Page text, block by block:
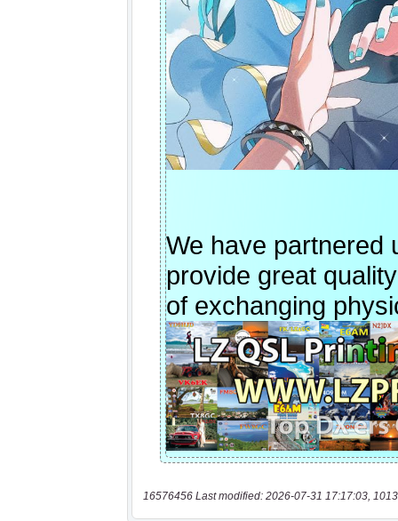
16576456 Last modified: 2026-07-31 17:17:03,